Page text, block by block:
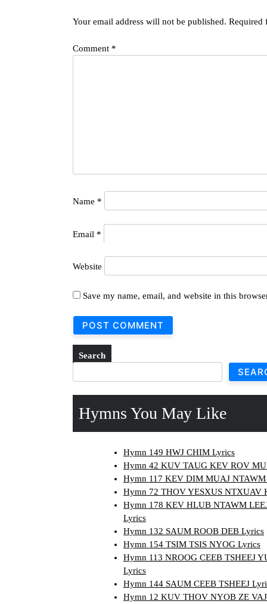
Your email address will not be published. Required
Comment *
Name *
Email *
Website
Save my name, email, and website in this
Search
Hymns You May Like
Hymn 149 HWJ CHIM Lyrics
Hymn 42 KUV TAUG KEV ROV
Hymn 117 KEV DIM MUAJ NTAWM
Hymn 72 THOV YESXUS NTXUAV
Hymn 178 KEV HLUB NTAWM
Lyrics
Hymn 132 SAUM ROOB DEB Lyrics
Hymn 154 TSIM TSIS NYOG Lyrics
Hymn 113 NROOG CEEB TSHEEJ
Lyrics
Hymn 144 SAUM CEEB TSHEEJ
Hymn 12 KUV THOV NYOB ZE